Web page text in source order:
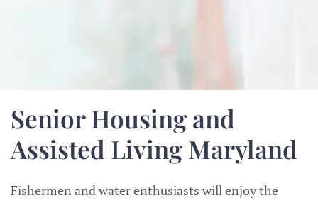
Senior Housing and
Assisted Living Maryland
Fishermen and water enthusiasts will enjoy the